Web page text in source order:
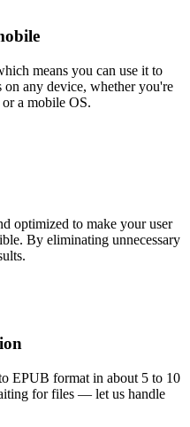
means you can use it to
any device, whether you're
a mobile OS.
optimized to make your user
By eliminating unnecessary
EPUB format in about 5 to 10
for files — let us handle